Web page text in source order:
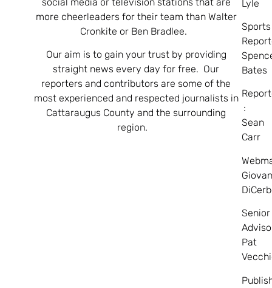
more cheerleaders for their team than Walter
Cronkite or Ben Bradlee.
Our aim is to gain your trust by providing
straight news every day for free. Our
reporters and contributors are some of the
most experienced and respected journalists in
Cattaraugus County and the surrounding
region.
Lyle
Sports
Bates
:
Sean
Carr
Senior
Pat